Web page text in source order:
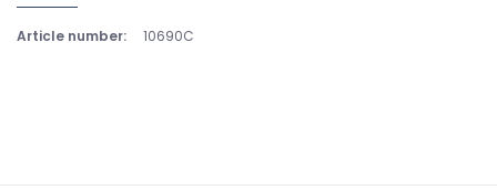
Article number: 10690C